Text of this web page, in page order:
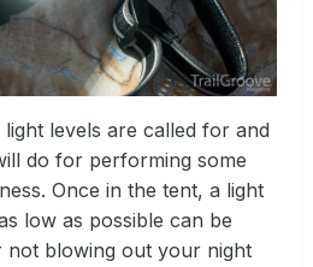
levels are called for and
do for performing some
Once in the tent, a light
low as possible can be
blowing out your night